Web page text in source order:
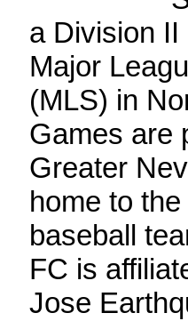
a Division
Major
(MLS) in
Games are
Greater
home to the
baseball
FC is
Jose